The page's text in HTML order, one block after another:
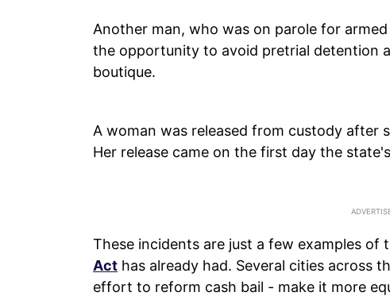
Another man, who was on parole for
the opportunity to avoid pretrial detention
boutique.
A woman was released from custody after
Her release came on the first day the
These incidents are just a few examples of
Act has already had. Several cities across
effort to reform cash bail - make it more